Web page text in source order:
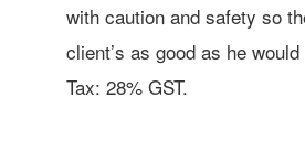
with caution and safety so
client’s as good as he
Tax: 28% GST.